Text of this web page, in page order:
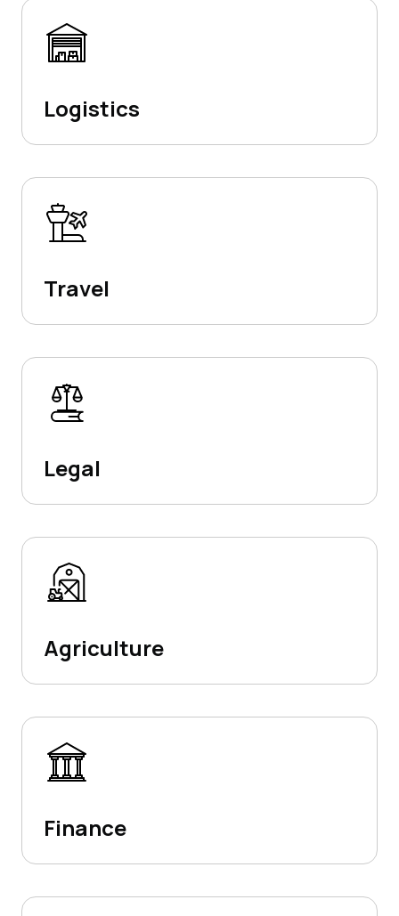
Logistics
Travel
Legal
Agriculture
Finance